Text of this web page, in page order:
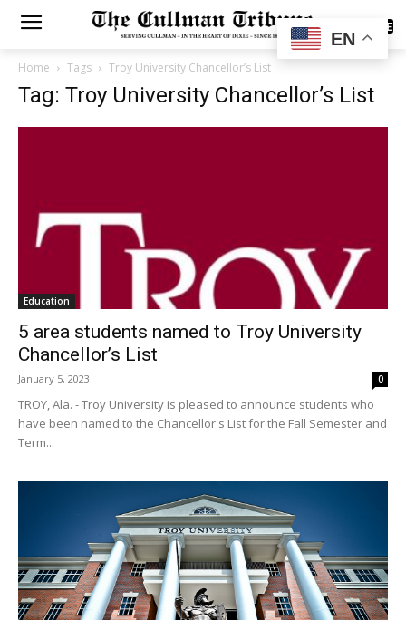
SUBSCRIBE
Home Tags Troy University Chancellor’s List
Tag: Troy University Chancellor’s List
Education
5 area students named to Troy University
Chancellor’s List
January 5, 2023 0
TROY, Ala. - Troy University is pleased to announce students who
have been named to the Chancellor's List for the Fall Semester and
Term...
EN